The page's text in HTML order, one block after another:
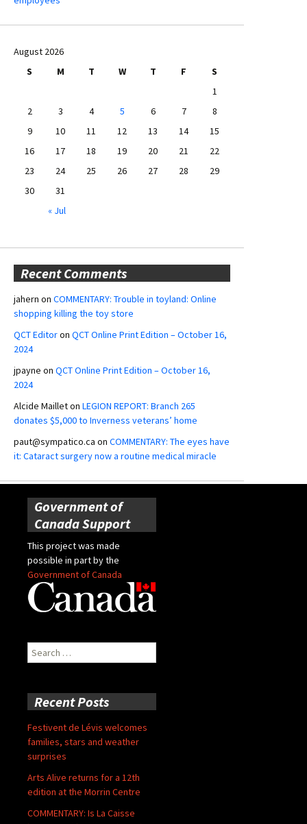
August 2026
S
M T W T F
S
1
2
3 4 5 6 7
8
9
10 11 12 13 14
15
16
17 18 19 20 21
22
23
24 25 26 27 28
29
30
31
« Jul
Recent Comments
jahern on COMMENTARY: Trouble in toyland: Online
shopping killing the toy store
QCT Editoron QCT Online Print Edition – October 16,
2024
jpayne on QCT Online Print Edition – October 16,
2024
Alcide Mailleton LEGION REPORT: Branch 265
donates $5,000 to Inverness veterans’ home
paut@sympatico.ca on COMMENTARY: The eyes have
it: Cataract surgery now a routine medical miracle
Government of
Canada Support
This project was made
possible in part by the
Government of Canada
Search
for:
Recent Posts
Festivent de Lévis welcomes
families, stars and weather
surprises
Arts Alive returns for a 12th
edition at the Morrin Centre
COMMENTARY: Is La Caisse